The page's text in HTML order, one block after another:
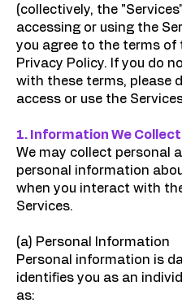
(collectively, the
accessing or using the
you agree to the terms of
Privacy Policy. If you do
with these terms, please
access or use the
1. Information We Collect
We may collect personal
personal information
when you interact with
Services.
(a) Personal Information
Personal information is
identifies you as an
as: